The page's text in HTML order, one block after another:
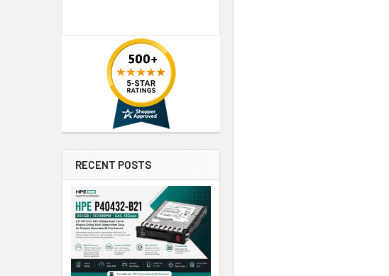
RECENT POSTS